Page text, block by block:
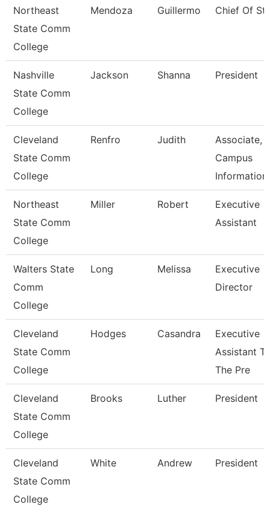
Northeast
State Comm
College
Mendoza Guillermo Chief Of
Nashville
State Comm
College
Jackson Shanna President
Cleveland
State Comm
College
Renfro Judith
Associate,
Campus
Information
Northeast
State Comm
College
Miller Robert
Executive
Assistant
Walters State
Comm
College
Long Melissa
Executive
Director
Cleveland
State Comm
College
Hodges Casandra
Executive
Assistant
The Pre
Cleveland
State Comm
College
Brooks Luther President
Cleveland
State Comm
College
White Andrew President